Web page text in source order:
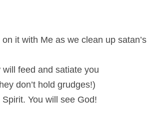
it with Me as we clean up satan’s
feed and satiate you
don’t hold grudges!)
You will see God!